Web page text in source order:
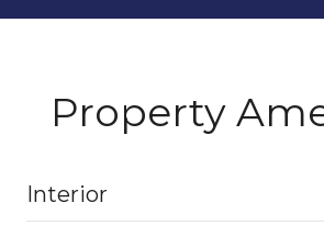
Property
Interior